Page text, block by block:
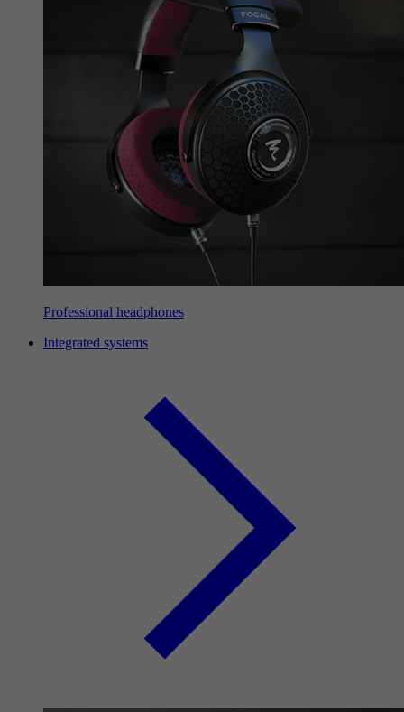
Professional headphones
Integrated systems